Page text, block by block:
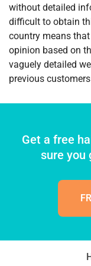
without detailed
difficult to obtain
country means
opinion based on
vaguely detailed
previous
Get a free
sure you